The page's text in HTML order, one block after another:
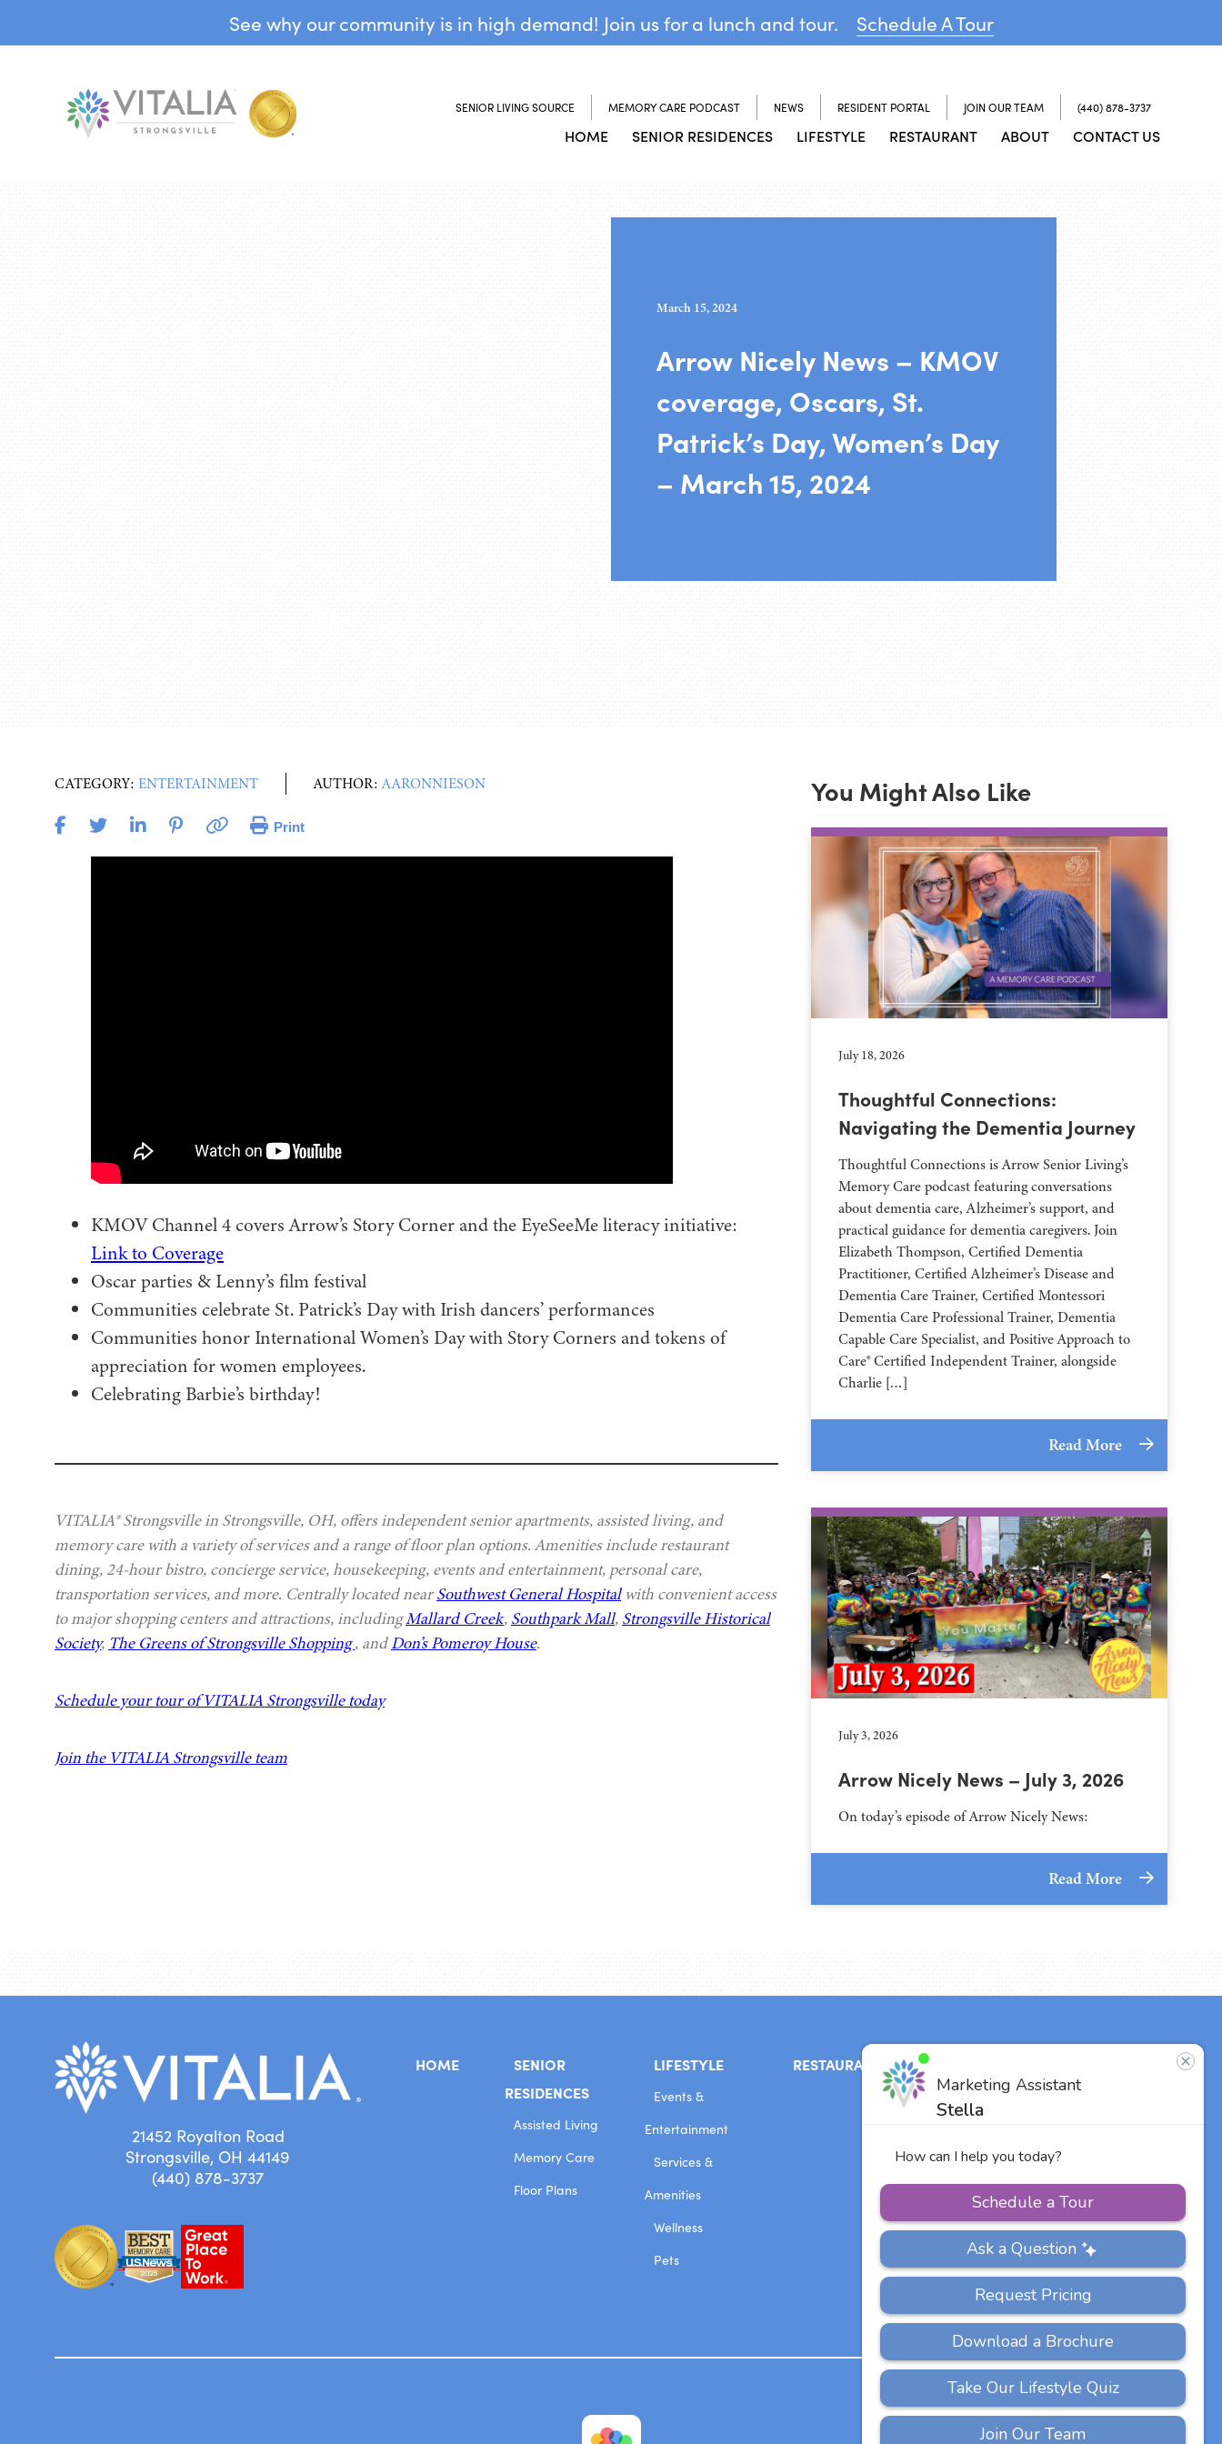
See why our community is in high demand! Join us for a lunch and tour. Schedule A Tour
SENIOR LIVING SOURCE MEMORY CARE PODCAST NEWS RESIDENT PORTAL JOIN OUR TEAM (440) 878-3737
HOME SENIOR RESIDENCES LIFESTYLE RESTAURANT ABOUT CONTACT US
March 15, 2024
Arrow Nicely News – KMOV
coverage, Oscars, St.
Patrick’s Day, Women’s Day
– March 15, 2024
CATEGORY: ENTERTAINMENT AUTHOR:AARONNIESON
Print
KMOV Channel 4 covers Arrow’s Story Corner and the EyeSeeMe literacy initiative:
Link to Coverage
Oscar parties & Lenny’s film festival
Communities celebrate St. Patrick’s Day with Irish dancers’ performances
Communities honor International Women’s Day with Story Corners and tokens of
appreciation for women employees.
Celebrating Barbie’s birthday!
VITALIA® Strongsville in Strongsville, OH, offers independent senior apartments, assisted living, and
memory care with a variety of services and a range of floor plan options. Amenities include restaurant
dining, 24-hour bistro, concierge service, housekeeping, events and entertainment, personal care,
transportation services, and more. Centrally located nearSouthwest General Hospitalwith convenient access
to major shopping centers and attractions, includingMallard Creek, Southpark Mall, Strongsville Historical
Society, The Greens of Strongsville Shopping, andDon’s Pomeroy House.
Schedule your tour of VITALIA Strongsville today
Join the VITALIA Strongsville team
You Might Also Like
July 18, 2026
Thoughtful Connections:
Navigating the Dementia Journey
Thoughtful Connections is Arrow Senior Living’s
Memory Care podcast featuring conversations
about dementia care, Alzheimer’s support, and
practical guidance for dementia caregivers. Join
Elizabeth Thompson, Certified Dementia
Practitioner, Certified Alzheimer’s Disease and
Dementia Care Trainer, Certified Montessori
Dementia Care Professional Trainer, Dementia
Capable Care Specialist, and Positive Approach to
Care® Certified Independent Trainer, alongside
Charlie […]
Read More
July 3, 2026
Arrow Nicely News – July 3, 2026
On today’s episode of Arrow Nicely News:
Read More
21452 Royalton Road
Strongsville, OH 44149
(440) 878-3737
HOME
SENIOR
RESIDENCES
Assisted Living
Memory Care
Floor Plans
LIFESTYLE
Events &
Entertainment
Services &
Amenities
Wellness
Pets
RESTAURANT
Our Team
Other Vitalia
Communities
US